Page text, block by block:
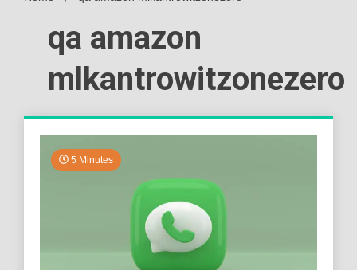
qa amazon
mlkantrowitzonezero
5 Minutes